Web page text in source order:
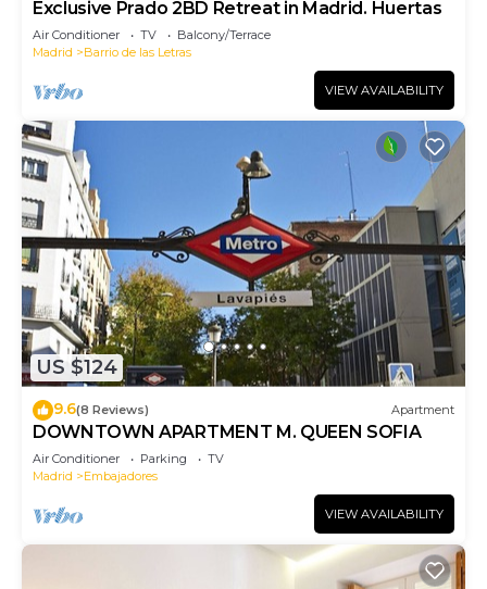
Exclusive Prado 2BD Retreat in Madrid. Huertas
Air Conditioner TV
Balcony/Terrace
Madrid
Barrio de las Letras
VIEW AVAILABILITY
US $124
9.6(8 Reviews) Apartment
DOWNTOWN APARTMENT M. QUEEN SOFIA
Air Conditioner Parking
TV
Madrid
Embajadores
VIEW AVAILABILITY